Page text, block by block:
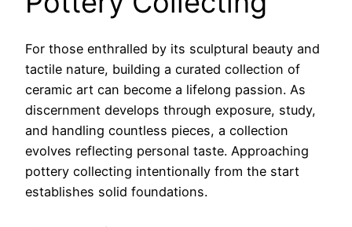
For those enthralled by its sculptural beauty and
tactile nature, building a curated collection of
ceramic art can become a lifelong passion. As
discernment develops through exposure, study,
and handling countless pieces, a collection
evolves reflecting personal taste. Approaching
pottery collecting intentionally from the start
establishes solid foundations.